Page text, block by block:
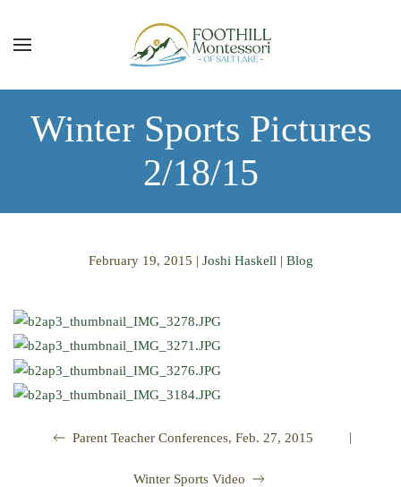
Skip to main content
Winter Sports Pictures
2/18/15
February 19, 2015 | Joshi Haskell | Blog
Parent Teacher Conferences, Feb. 27, 2015 |
Winter Sports Video